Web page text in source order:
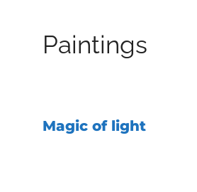
Paintings
Magic of light